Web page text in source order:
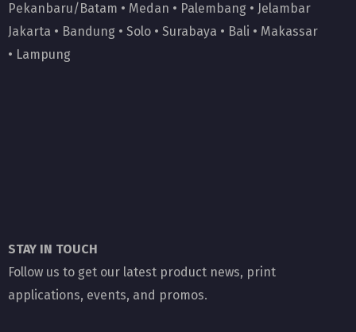
Pekanbaru/Batam • Medan • Palembang • Jelambar
Jakarta • Bandung • Solo • Surabaya • Bali • Makassar
• Lampung
STAY IN TOUCH
Follow us to get our latest product news, print
applications, events, and promos.